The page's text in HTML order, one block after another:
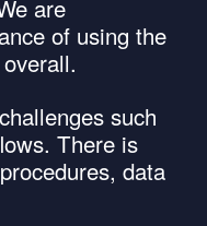
are
of using the
such
There is
data